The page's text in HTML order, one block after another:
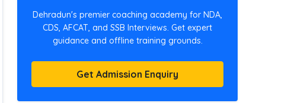
Dehradun's premier coaching academy for NDA,
CDS, AFCAT, and SSB Interviews. Get expert
guidance and offline training grounds.
Get Admission Enquiry